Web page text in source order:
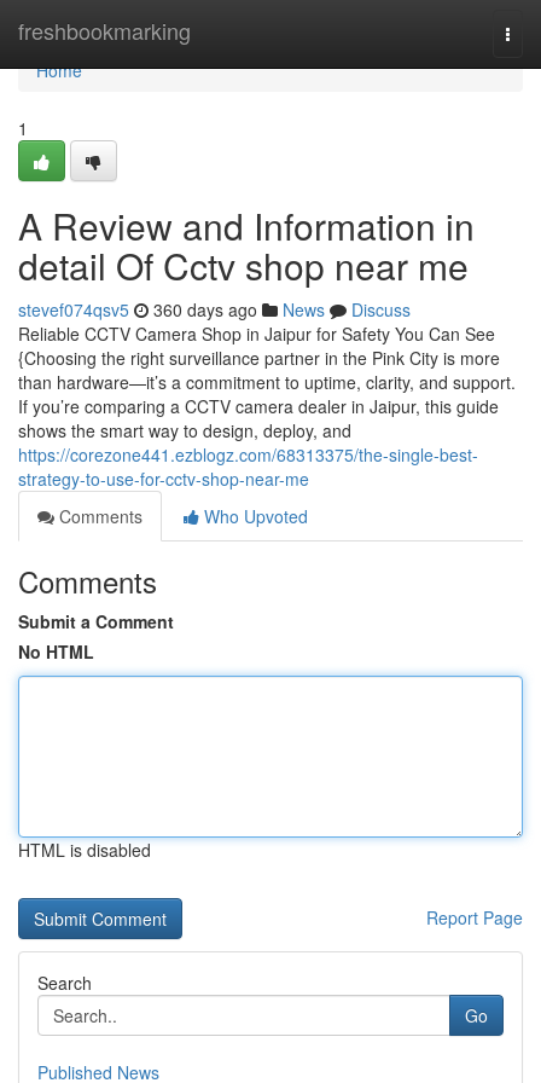
freshbookmarking
Home
Home
1
A Review and Information in
detail Of Cctv shop near me
stevef074qsv5 360 days ago News
Discuss
Reliable CCTV Camera Shop in Jaipur for Safety You Can See
{Choosing the right surveillance partner in the Pink City is more
than hardware—it’s a commitment to uptime, clarity, and support.
If you’re comparing a CCTV camera dealer in Jaipur, this guide
shows the smart way to design, deploy, and
https://corezone441.ezblogz.com/68313375/the-single-best-
strategy-to-use-for-cctv-shop-near-me
Comments
Who Upvoted
Comments
Submit a Comment
No HTML
HTML is disabled
Report Page
Search
Go
Published News